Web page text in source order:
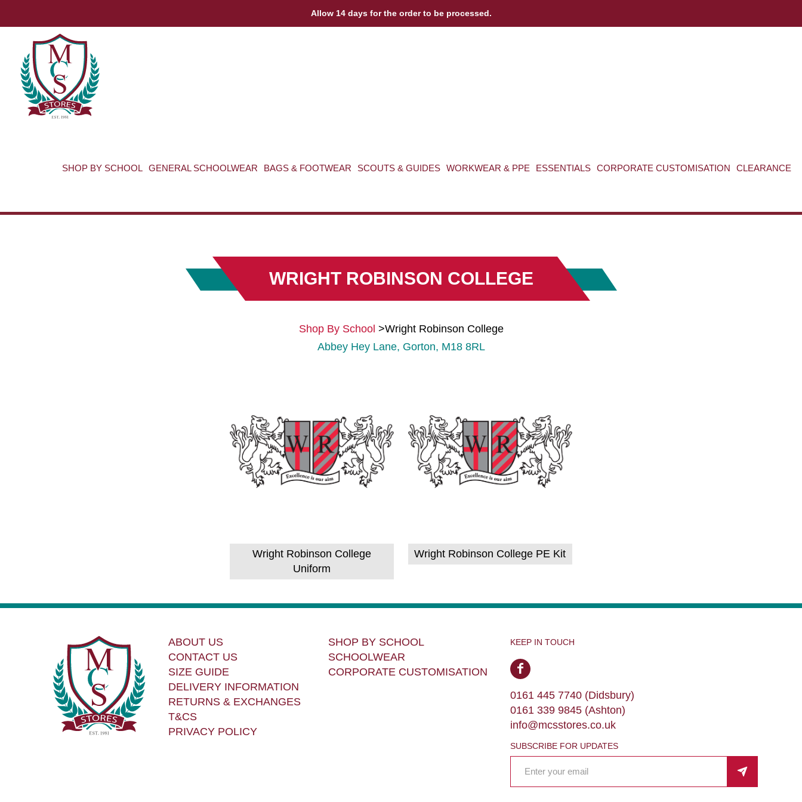
SHOP BY SCHOOL GENERAL SCHOOLWEAR BAGS & FOOTWEAR SCOUTS & GUIDES WORKWEAR & PPE ESSENTIALS CORPORATE CUSTOMISATION CLEARANCE
WRIGHT ROBINSON COLLEGE
Shop By School >Wright Robinson College
Abbey Hey Lane, Gorton, M18 8RL
Wright Robinson College
Uniform
Wright Robinson College PE Kit
ABOUT US
CONTACT US
SIZE GUIDE
DELIVERY INFORMATION
RETURNS & EXCHANGES
T&CS
PRIVACY POLICY
SHOP BY SCHOOL
SCHOOLWEAR
CORPORATE CUSTOMISATION
KEEP IN TOUCH
0161 445 7740 (Didsbury)
0161 339 9845 (Ashton)
info@mcsstores.co.uk
SUBSCRIBE FOR UPDATES
Allow 14 days for the order to be processed.